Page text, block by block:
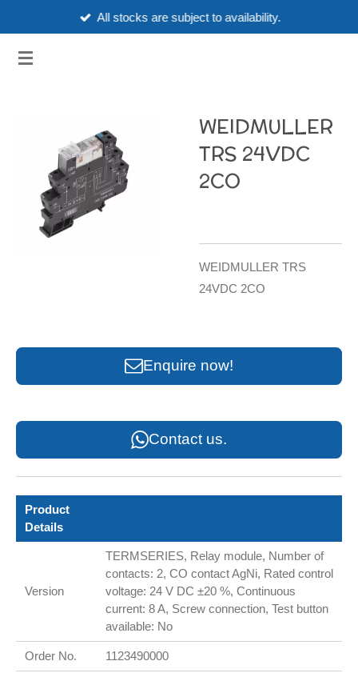
main
All stocks are subject to availability.
WEIDMULLER
TRS 24VDC
2CO
WEIDMULLER TRS
24VDC 2CO
Enquire now!
Contact us.
Product
Details
Version
TERMSERIES, Relay module, Number of
contacts: 2, CO contact AgNi, Rated control
voltage: 24 V DC ±20 %, Continuous
current: 8 A, Screw connection, Test button
available: No
Order No. 1123490000